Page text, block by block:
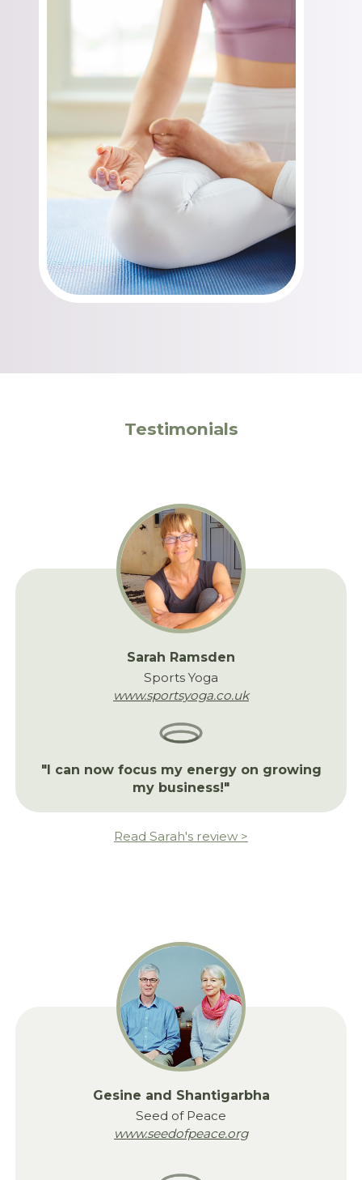
Testimonials
Sarah Ramsden
Sports Yoga
www.sportsyoga.co.uk
"I can now focus my energy on growing
my business!"
Read Sarah's review >
Gesine and Shantigarbha
Seed of Peace
www.seedofpeace.org